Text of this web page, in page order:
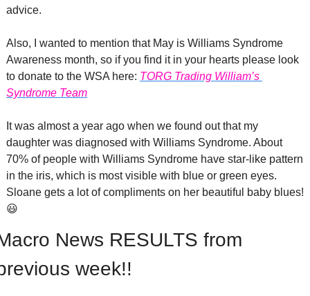
advice.
Also, I wanted to mention that May is Williams Syndrome
Awareness month, so if you find it in your hearts please look
to donate to the WSA here: TORG Trading William’s
Syndrome Team
It was almost a year ago when we found out that my
daughter was diagnosed with Williams Syndrome. About
70% of people with Williams Syndrome have star-like pattern
in the iris, which is most visible with blue or green eyes.
😃
News RESULTS from
week!!